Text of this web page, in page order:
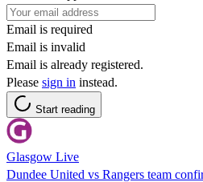
Email is required
Email is invalid
Email is already registered.
Please sign in instead.
Start reading
Glasgow Live
Dundee United vs Rangers team